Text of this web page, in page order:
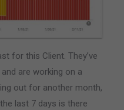
for this Client. They’ve
are working on a
out for another month,
last 7 days is there